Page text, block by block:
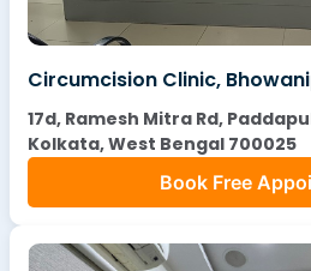
Circumcision Clinic,
17d, Ramesh Mitra Rd,
Kolkata, West Bengal 700025
Book Free